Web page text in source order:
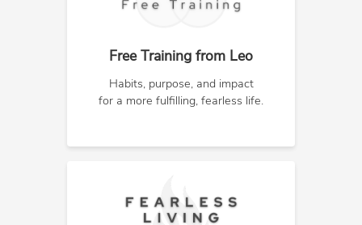
Free Training from Leo
Habits, purpose, and impact
for a more fulfilling, fearless life.